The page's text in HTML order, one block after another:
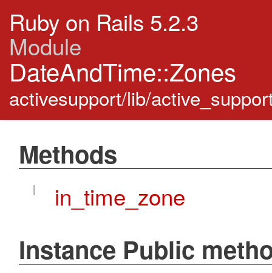
Ruby on Rails 5.2.3
Module
DateAndTime::Zones
activesupport/lib/
Methods
I in_time_zone
Instance Public